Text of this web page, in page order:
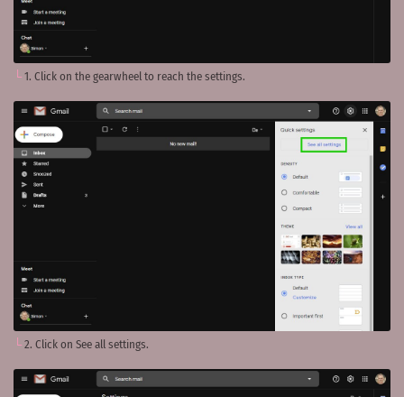
1. Click on the gearwheel to reach the settings.
2. Click on See all settings.